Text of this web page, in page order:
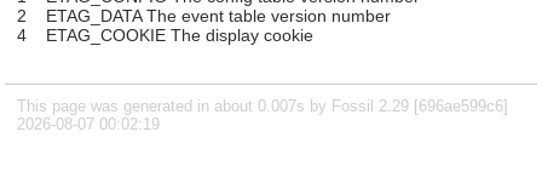
2
ETAG_DATA The event table version number
4
ETAG_COOKIE The display cookie
This page was generated in about 0.007s by Fossil 2.29 [696ae599c6]
2026-08-07 00:02:19